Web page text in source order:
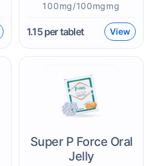
100mg/100mgmg
1.15per tablet View
Super P Force Oral
Jelly